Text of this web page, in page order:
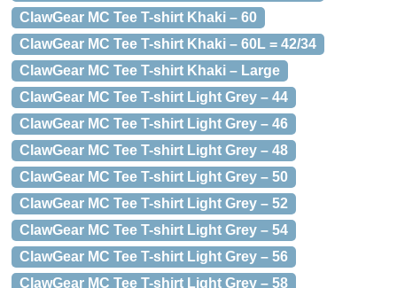
ClawGear MC Tee T-shirt Khaki – 60
ClawGear MC Tee T-shirt Khaki – 60L = 42/34
ClawGear MC Tee T-shirt Khaki – Large
ClawGear MC Tee T-shirt Light Grey – 44
ClawGear MC Tee T-shirt Light Grey – 46
ClawGear MC Tee T-shirt Light Grey – 48
ClawGear MC Tee T-shirt Light Grey – 50
ClawGear MC Tee T-shirt Light Grey – 52
ClawGear MC Tee T-shirt Light Grey – 54
ClawGear MC Tee T-shirt Light Grey – 56
ClawGear MC Tee T-shirt Light Grey – 58